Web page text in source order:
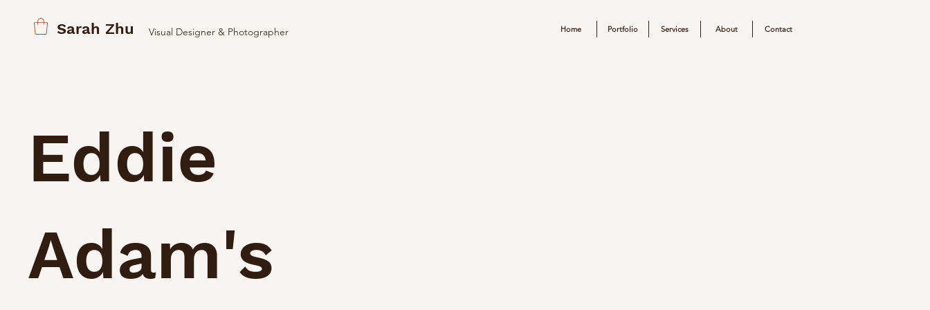
Sarah Zhu Visual Designer & Photographer Home Portfolio Services About Contact
Eddie
Adam's